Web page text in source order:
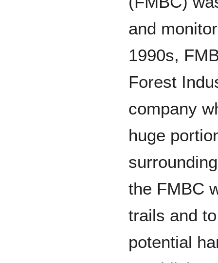
and
1990s,
Forest
company
huge
the FMBC
trails and
potential